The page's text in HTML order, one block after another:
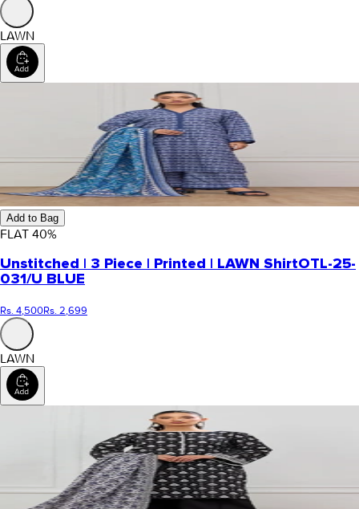
LAWN
Add to Bag
FLAT 40%
Unstitched | 3 Piece | Printed | LAWN ShirtOTL-25-
031/U BLUE
Rs. 4,500Rs. 2,699
LAWN